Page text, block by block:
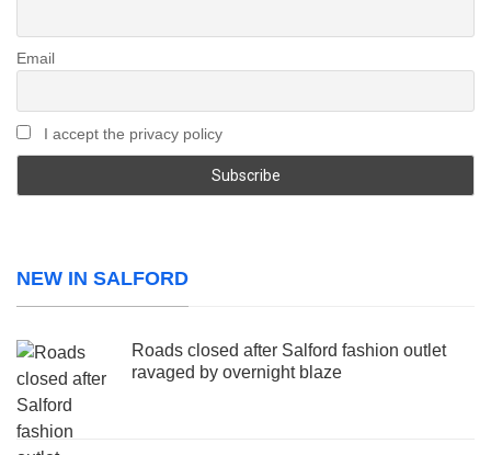
Email
I accept the privacy policy
NEW IN SALFORD
Roads closed after Salford fashion outlet
ravaged by overnight blaze